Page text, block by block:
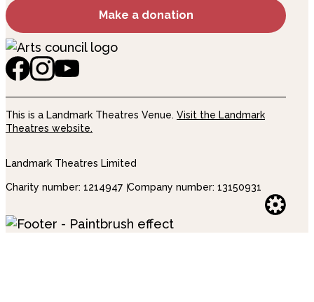
Make a donation
This is a Landmark Theatres Venue. Visit the Landmark
Theatres website.
Landmark Theatres Limited
Charity number: 1214947 Company number: 13150931